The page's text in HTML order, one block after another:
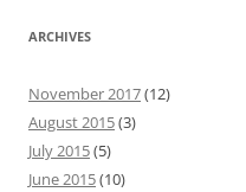
ARCHIVES
November 2017(12)
August 2015(3)
July 2015(5)
June 2015(10)